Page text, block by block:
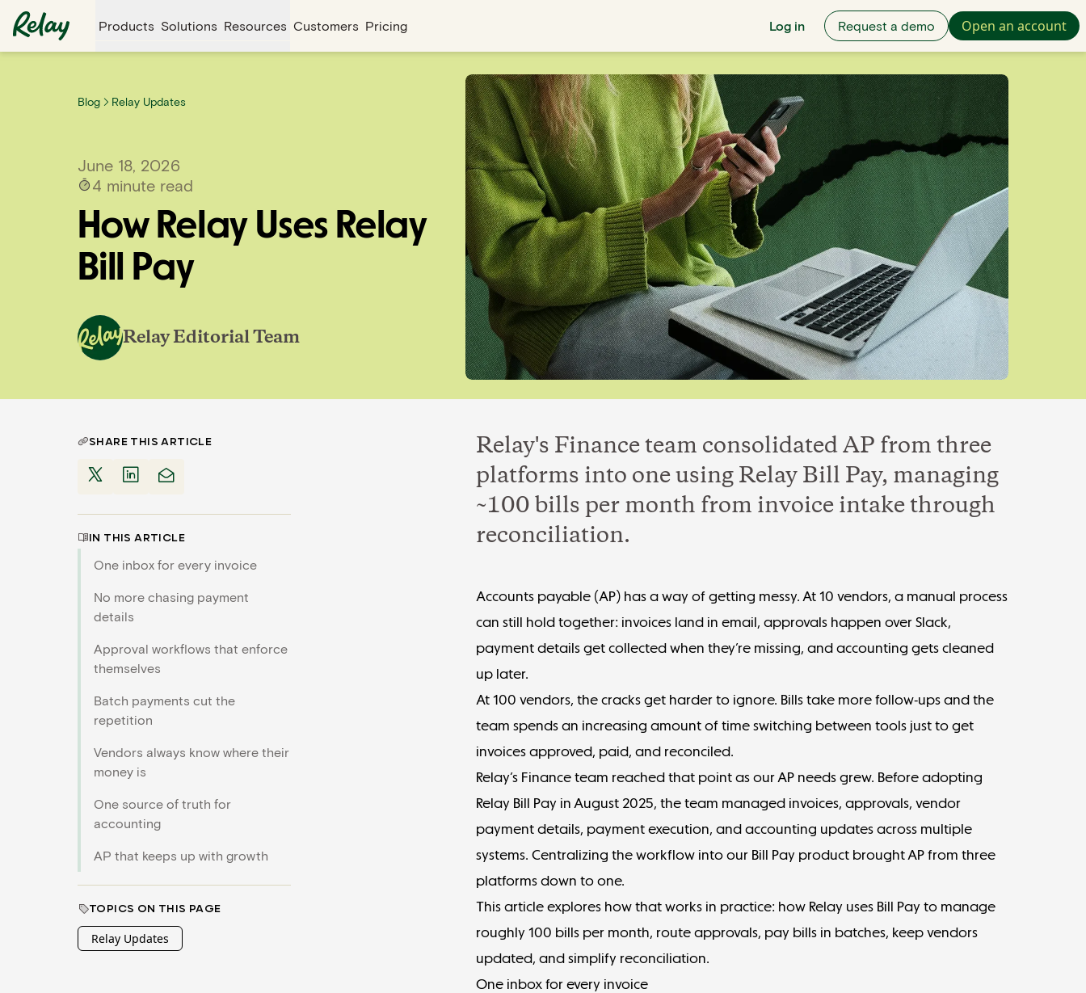
Products Solutions Resources Customers Pricing Log in Request a demo Open an account
Blog Relay Updates
June 18, 2026
4 minute read
How Relay Uses Relay
Bill Pay
Relay Editorial Team
SHARE THIS ARTICLE
IN THIS ARTICLE
One inbox for every invoice
No more chasing payment
details
Approval workflows that enforce
themselves
Batch payments cut the
repetition
Vendors always know where their
money is
One source of truth for
accounting
AP that keeps up with growth
TOPICS ON THIS PAGE
Relay Updates
Relay's Finance team consolidated AP from three
platforms into one using Relay Bill Pay, managing
~100 bills per month from invoice intake through
reconciliation.
Accounts payable (AP) has a way of getting messy. At 10 vendors, a manual process
can still hold together: invoices land in email, approvals happen over Slack,
payment details get collected when they’re missing, and accounting gets cleaned
up later.
At 100 vendors, the cracks get harder to ignore. Bills take more follow-ups and the
team spends an increasing amount of time switching between tools just to get
invoices approved, paid, and reconciled.
Relay’s Finance team reached that point as our AP needs grew. Before adopting
Relay Bill Pay in August 2025, the team managed invoices, approvals, vendor
payment details, payment execution, and accounting updates across multiple
systems. Centralizing the workflow into our Bill Pay product brought AP from three
platforms down to one.
This article explores how that works in practice: how Relay uses Bill Pay to manage
roughly 100 bills per month, route approvals, pay bills in batches, keep vendors
updated, and simplify reconciliation.
One inbox for every invoice